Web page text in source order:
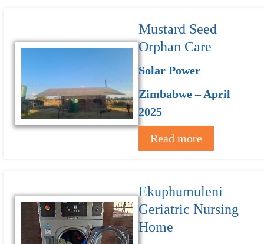
Mustard Seed
Orphan Care
Solar Power
Zimbabwe – April
2025
Read more
Ekuphumuleni
Geriatric Nursing
Home